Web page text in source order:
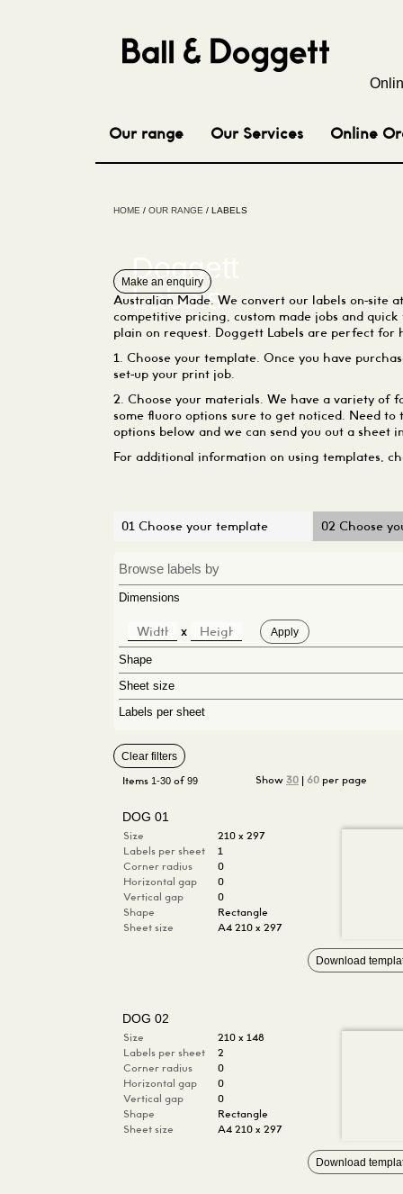
Our range Our Services Online
HOME / OUR RANGE / LABELS
Doggett
Labels
Make an enquiry
Australian Made. We convert our labels on-site
competitive pricing, custom made jobs and
plain on request. Doggett Labels are perfect for
1. Choose your template. Once you have
set-up your print job.
2. Choose your materials. We have a variety of
some fluoro options sure to get noticed. Need
options below and we can send you out a sheet
For additional information on using templates,
01 Choose your template 02 Choose
Browse labels by
Dimensions
x
Shape
Sheet size
Labels per sheet
Clear filters
Items 1-30 of 99 Show 30 60 per page
DOG 01
Size
210 x 297
Labels per sheet
1
Corner radius
0
Horizontal gap
0
Vertical gap
0
Shape
Rectangle
Sheet size
A4 210 x 297
Download
DOG 02
Size
210 x 148
Labels per sheet
2
Corner radius
0
Horizontal gap
0
Vertical gap
0
Shape
Rectangle
Sheet size
A4 210 x 297
Download